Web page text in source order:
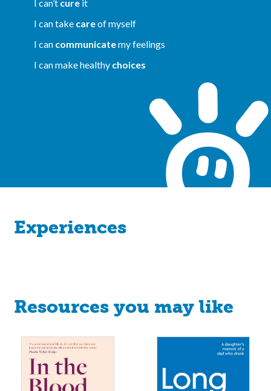
I can’t cure it
I can take careof myself
I can communicatemy feelings
I can make healthy choices
Experiences
Resources you may like